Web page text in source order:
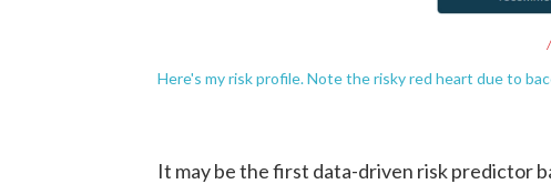
Here's my risk profile. Note the risky red heart due to
It may be the first data-driven risk predictor